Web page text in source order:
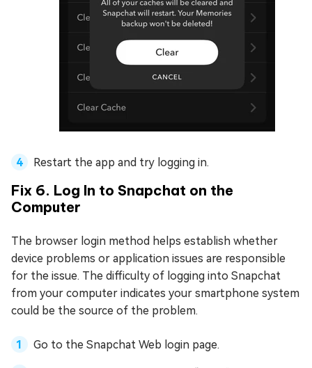
Restart the app and try logging in.
Fix 6. Log In to Snapchat on the
Computer
The browser login method helps establish whether
device problems or application issues are responsible
for the issue. The difficulty of logging into Snapchat
from your computer indicates your smartphone system
could be the source of the problem.
Go to the Snapchat Web login page.